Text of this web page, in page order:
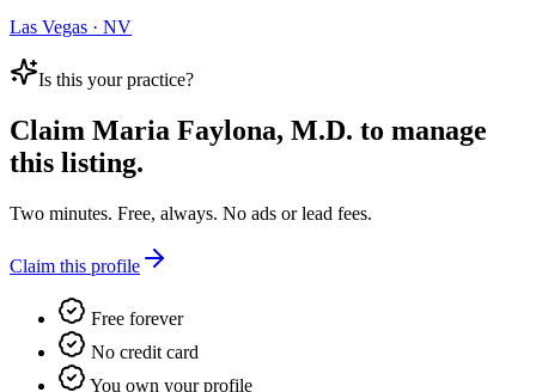
Las Vegas · NV
Is this your practice?
Claim Maria Faylona, M.D. to manage
this listing.
Two minutes. Free, always. No ads or lead fees.
Claim this profile
Free forever
No credit card
You own your profile